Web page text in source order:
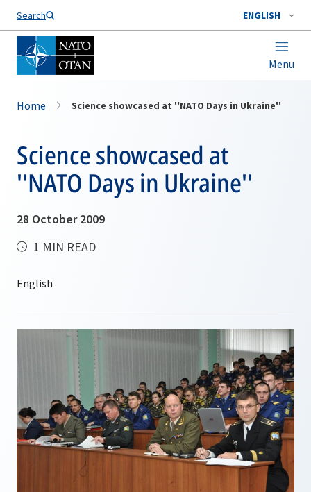
Search ENGLISH
Menu
Home Science showcased at ''NATO Days in Ukraine''
Science showcased at
''NATO Days in Ukraine''
28 October 2009
1 MIN READ